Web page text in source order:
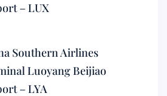
– LUX
Southern Airlines
Luoyang Beijiao
– LYA